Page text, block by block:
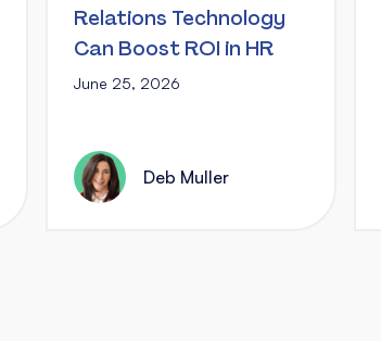
Relations Technology
Can Boost ROI in HR
June 25, 2026
Deb Muller